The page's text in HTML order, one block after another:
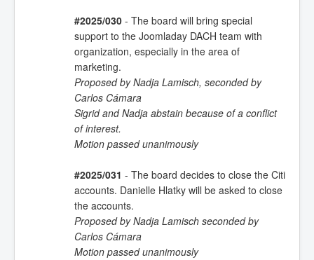
#2025/030- The board will bring special
support to the Joomladay DACH team with
organization, especially in the area of
marketing.
Proposed by Nadja Lamisch, seconded by
Carlos Cámara
Sigrid and Nadja abstain because of a conflict
of interest.
Motion passed unanimously
#2025/031 - The board decides to close the Citi
accounts. Danielle Hlatky will be asked to close
the accounts.
Proposed by Nadja Lamisch seconded by
Carlos Cámara
Motion passed unanimously